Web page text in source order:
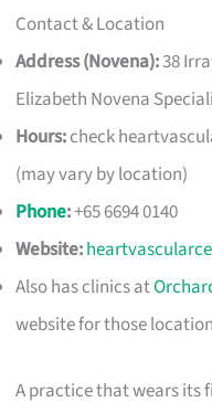
Contact & Location
Address (Novena):38
Elizabeth Novena
Hours:check
(may vary by location)
Phone:+65 6694 0140
Website:
Also has clinics at
website for those
A practice that wears its